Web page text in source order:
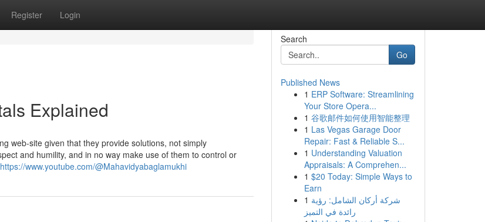
Register Login
Explained
web-site given that they provide solutions, not simply
and humility, and in no way make use of them to control or
https://www.youtube.com/@Mahavidyabaglamukhi
Search
Go
Published News
1 ERP Software: Streamlining
Your Store Opera...
1 谷歌邮件如何使用智能整理
1 Las Vegas Garage Door
Repair: Fast & Reliable S...
1 Understanding Valuation
Appraisals: A Comprehen...
1 $20 Today: Simple Ways to
Earn
1 شركة أركان الشامل: رؤية
رائدة في التميز